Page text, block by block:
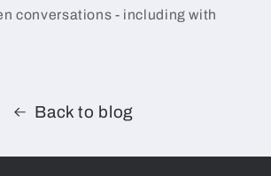
conversations - including with
Back to blog